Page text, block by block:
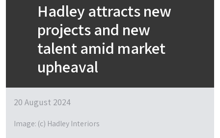
Hadley attracts new
projects and new
talent amid market
upheaval
20 August 2024
Image: (c) Hadley Interiors